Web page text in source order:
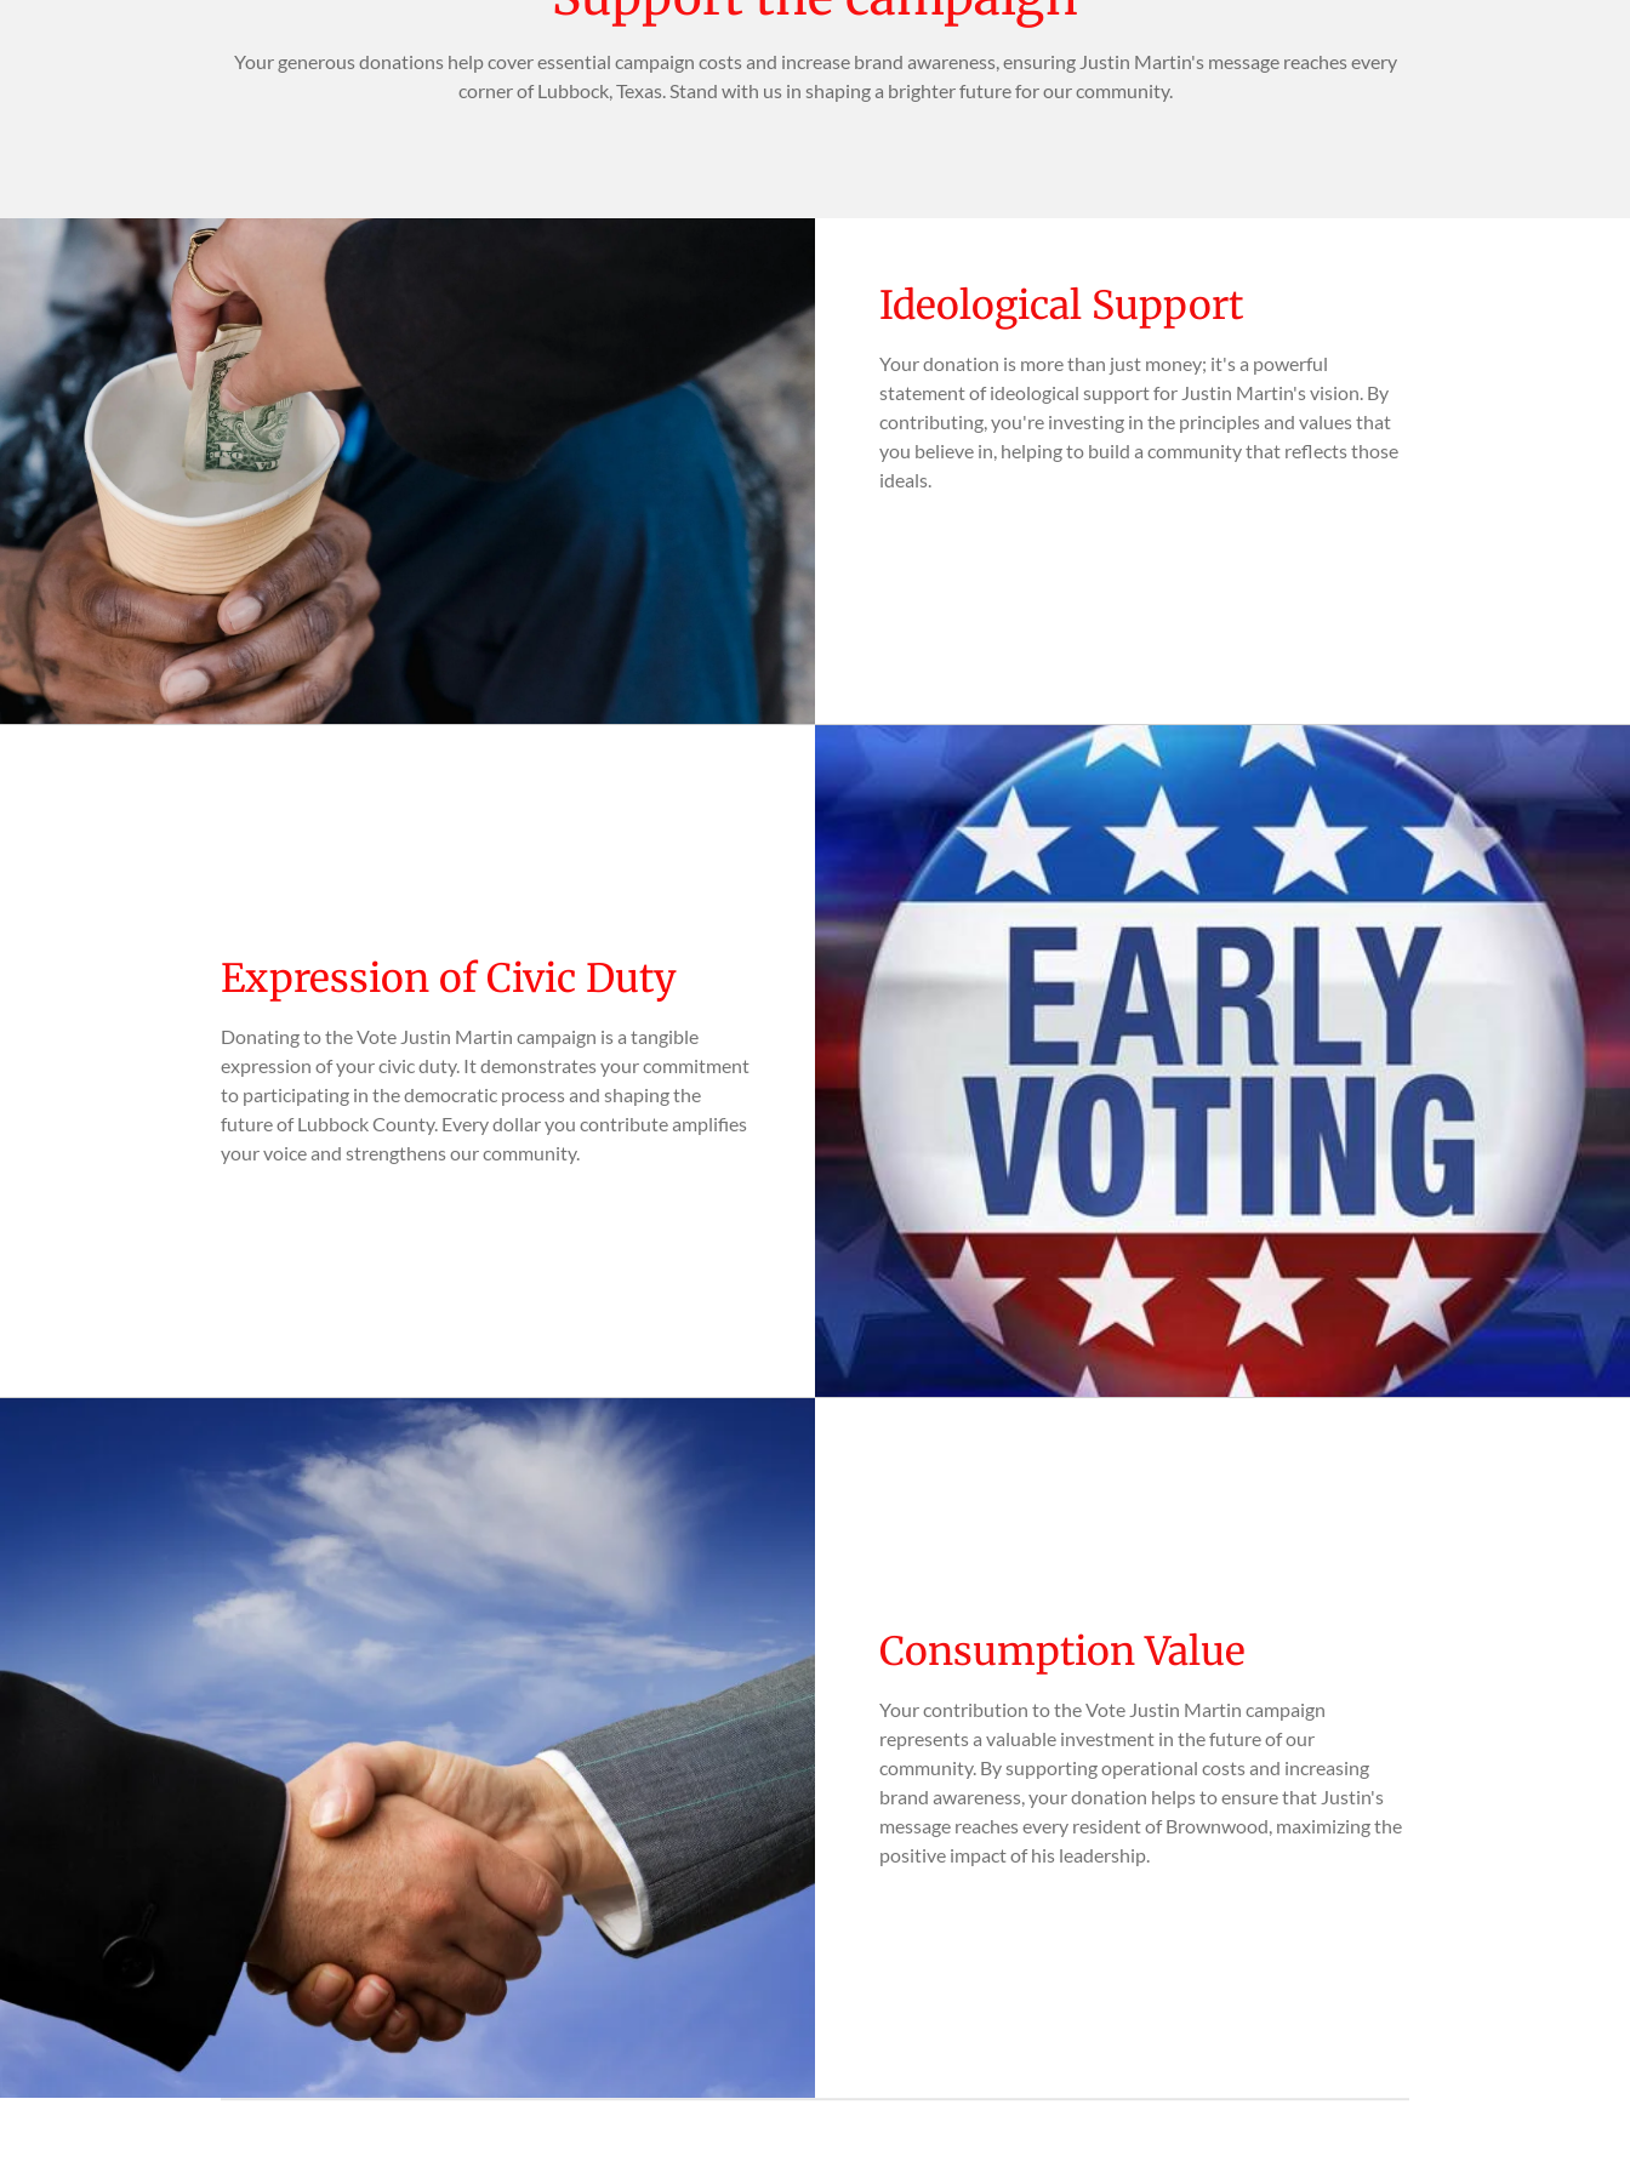
Your generous donations help cover essential campaign costs and increase brand awareness, ensuring Justin Martin's message reaches every
corner of Lubbock, Texas. Stand with us in shaping a brighter future for our community.
Ideological Support
Your donation is more than just money; it's a powerful
statement of ideological support for Justin Martin's vision. By
contributing, you're investing in the principles and values that
you believe in, helping to build a community that reflects those
ideals.
Expression of Civic Duty
Donating to the Vote Justin Martin campaign is a tangible
expression of your civic duty. It demonstrates your commitment
to participating in the democratic process and shaping the
future of Lubbock County. Every dollar you contribute amplifies
your voice and strengthens our community.
Consumption Value
Your contribution to the Vote Justin Martin campaign
represents a valuable investment in the future of our
community. By supporting operational costs and increasing
brand awareness, your donation helps to ensure that Justin's
message reaches every resident of Brownwood, maximizing the
positive impact of his leadership.